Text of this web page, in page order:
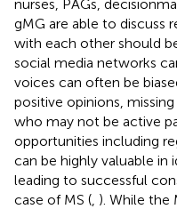
nurses, PAGs,
gMG are able to discuss
with each other should
social media networks
voices can often be
positive opinions,
who may not be active
opportunities including
can be highly valuable in
leading to successful
case of MS ( ). While the